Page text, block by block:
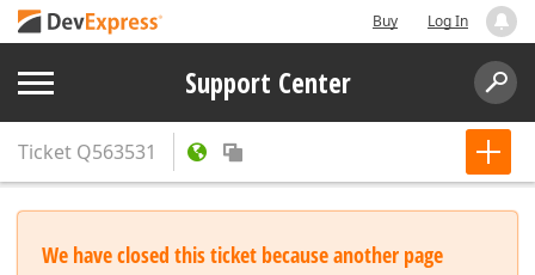
Buy Log In
Support Center
Ticket Q563531
We have closed this ticket because another page